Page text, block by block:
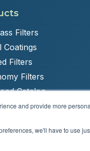
and provide more
we'll have to use
Filters
Coatings
Filters
Filters
Catalog